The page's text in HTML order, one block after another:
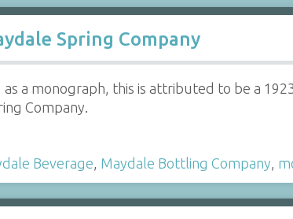
Spring Company
as a monograph, this is attributed to be a
Company.
Beverage Maydale Bottling Company